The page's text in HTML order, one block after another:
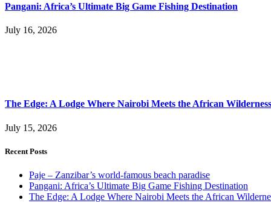
Pangani: Africa’s Ultimate Big Game Fishing Destination
July 16, 2026
The Edge: A Lodge Where Nairobi Meets the African Wilderness
July 15, 2026
Recent Posts
Paje – Zanzibar’s world-famous beach paradise
Pangani: Africa’s Ultimate Big Game Fishing Destination
The Edge: A Lodge Where Nairobi Meets the African